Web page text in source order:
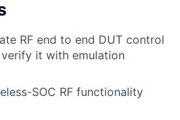
RF end to end DUT control
it with emulation
SOC RF functionality